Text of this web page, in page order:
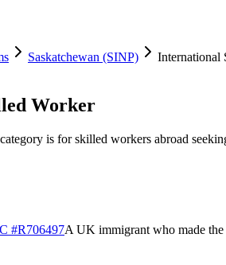
Saskatchewan (SINP)
International
Worker
category is for skilled workers abroad
#R706497A UK immigrant who made